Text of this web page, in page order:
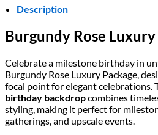
Description
Burgundy Rose Luxury
Celebrate a milestone birthday in
Burgundy Rose Luxury Package,
focal point for elegant celebrations.
birthday backdropcombines
styling, making it perfect for
gatherings, and upscale events.